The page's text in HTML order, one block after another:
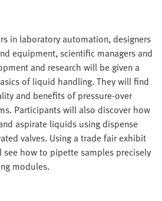
in laboratory automation, designers
equipment, scientific managers and
and research will be given a
of liquid handling. They will find
and benefits of pressure-over
Participants will also discover how
aspirate liquids using dispense
valves. Using a trade fair exhibit
see how to pipette samples precisely
modules.